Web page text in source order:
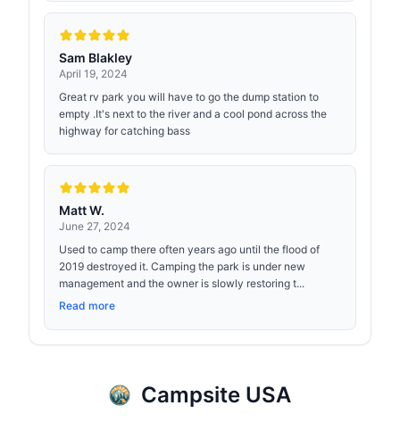
Sam Blakley
April 19, 2024
Great rv park you will have to go the dump station to
empty .It's next to the river and a cool pond across the
highway for catching bass
Matt W.
June 27, 2024
Used to camp there often years ago until the flood of
2019 destroyed it. Camping the park is under new
management and the owner is slowly restoring t...
Read more
Campsite USA